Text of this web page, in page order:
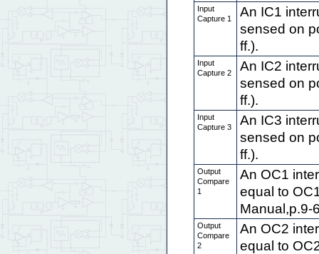
Input
Capture 1
An IC1
sensed on
ff.).
Input
Capture 2
An IC2
sensed on
ff.).
Input
Capture 3
An IC3
sensed on
ff.).
Output
Compare
1
An OC1
equal to
Manual,p.9-
Output
Compare
2
An OC2
equal to